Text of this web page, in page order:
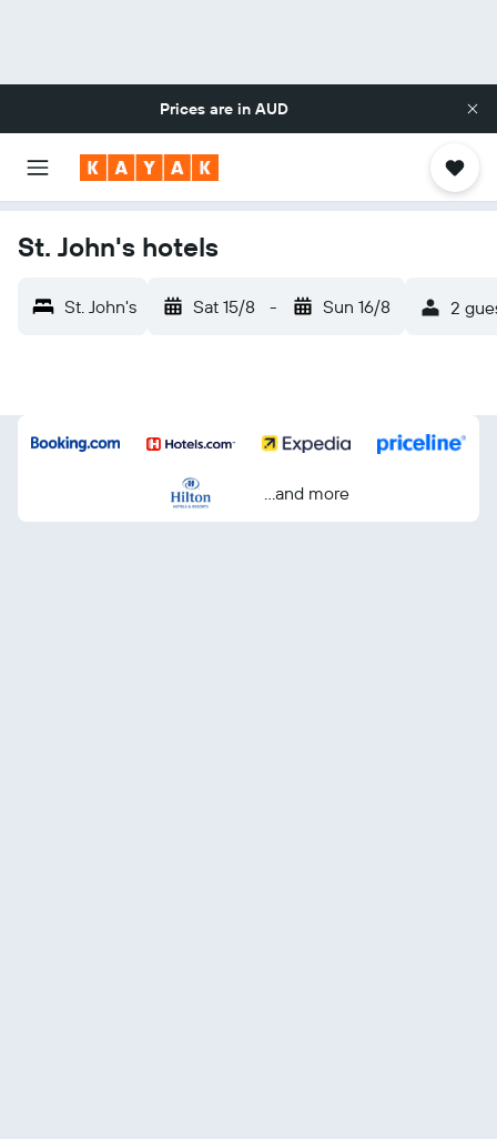
Prices are in AUD
St. John's hotels
St. John's Sat 15/8 - Sun 16/8 2
...and more